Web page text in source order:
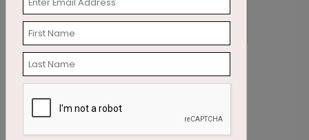
Wishing Candles Birthday Card
Starting At $1.87